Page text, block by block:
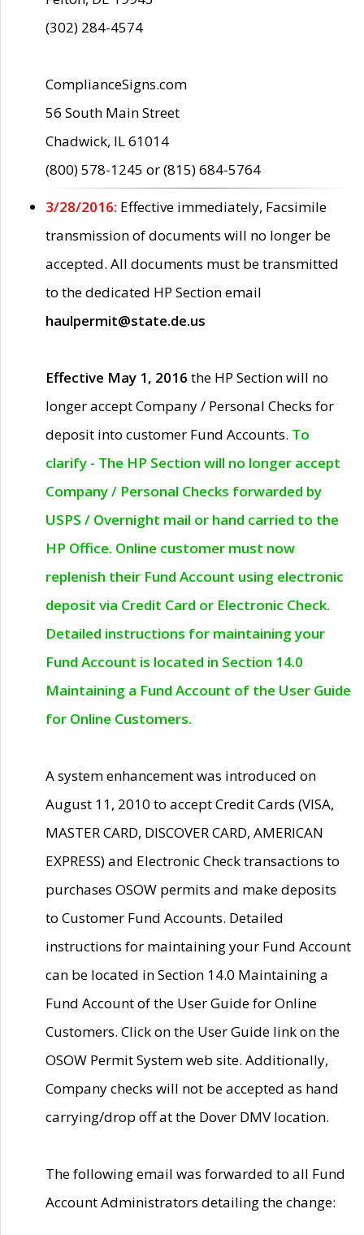
(302) 284-4574
ComplianceSigns.com
56 South Main Street
Chadwick, IL 61014
(800) 578-1245 or (815) 684-5764
3/28/2016: Effective immediately, Facsimile
transmission of documents will no longer be
accepted. All documents must be transmitted
to the dedicated HP Section email
haulpermit@state.de.us
Effective May 1, 2016 the HP Section will no
longer accept Company / Personal Checks for
deposit into customer Fund Accounts. To
clarify - The HP Section will no longer accept
Company / Personal Checks forwarded by
USPS / Overnight mail or hand carried to the
HP Office. Online customer must now
replenish their Fund Account using electronic
deposit via Credit Card or Electronic Check.
Detailed instructions for maintaining your
Fund Account is located in Section 14.0
Maintaining a Fund Account of the User Guide
for Online Customers.
A system enhancement was introduced on
August 11, 2010 to accept Credit Cards (VISA,
MASTER CARD, DISCOVER CARD, AMERICAN
EXPRESS) and Electronic Check transactions to
purchases OSOW permits and make deposits
to Customer Fund Accounts. Detailed
instructions for maintaining your Fund Account
can be located in Section 14.0 Maintaining a
Fund Account of the User Guide for Online
Customers. Click on the User Guide link on the
OSOW Permit System web site. Additionally,
Company checks will not be accepted as hand
carrying/drop off at the Dover DMV location.
The following email was forwarded to all Fund
Account Administrators detailing the change: